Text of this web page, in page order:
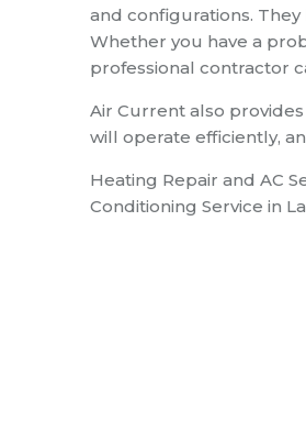
and configurations.
Whether you have a
professional contractor
Air Current also
will operate efficiently,
Heating Repair and AC
Conditioning Service in